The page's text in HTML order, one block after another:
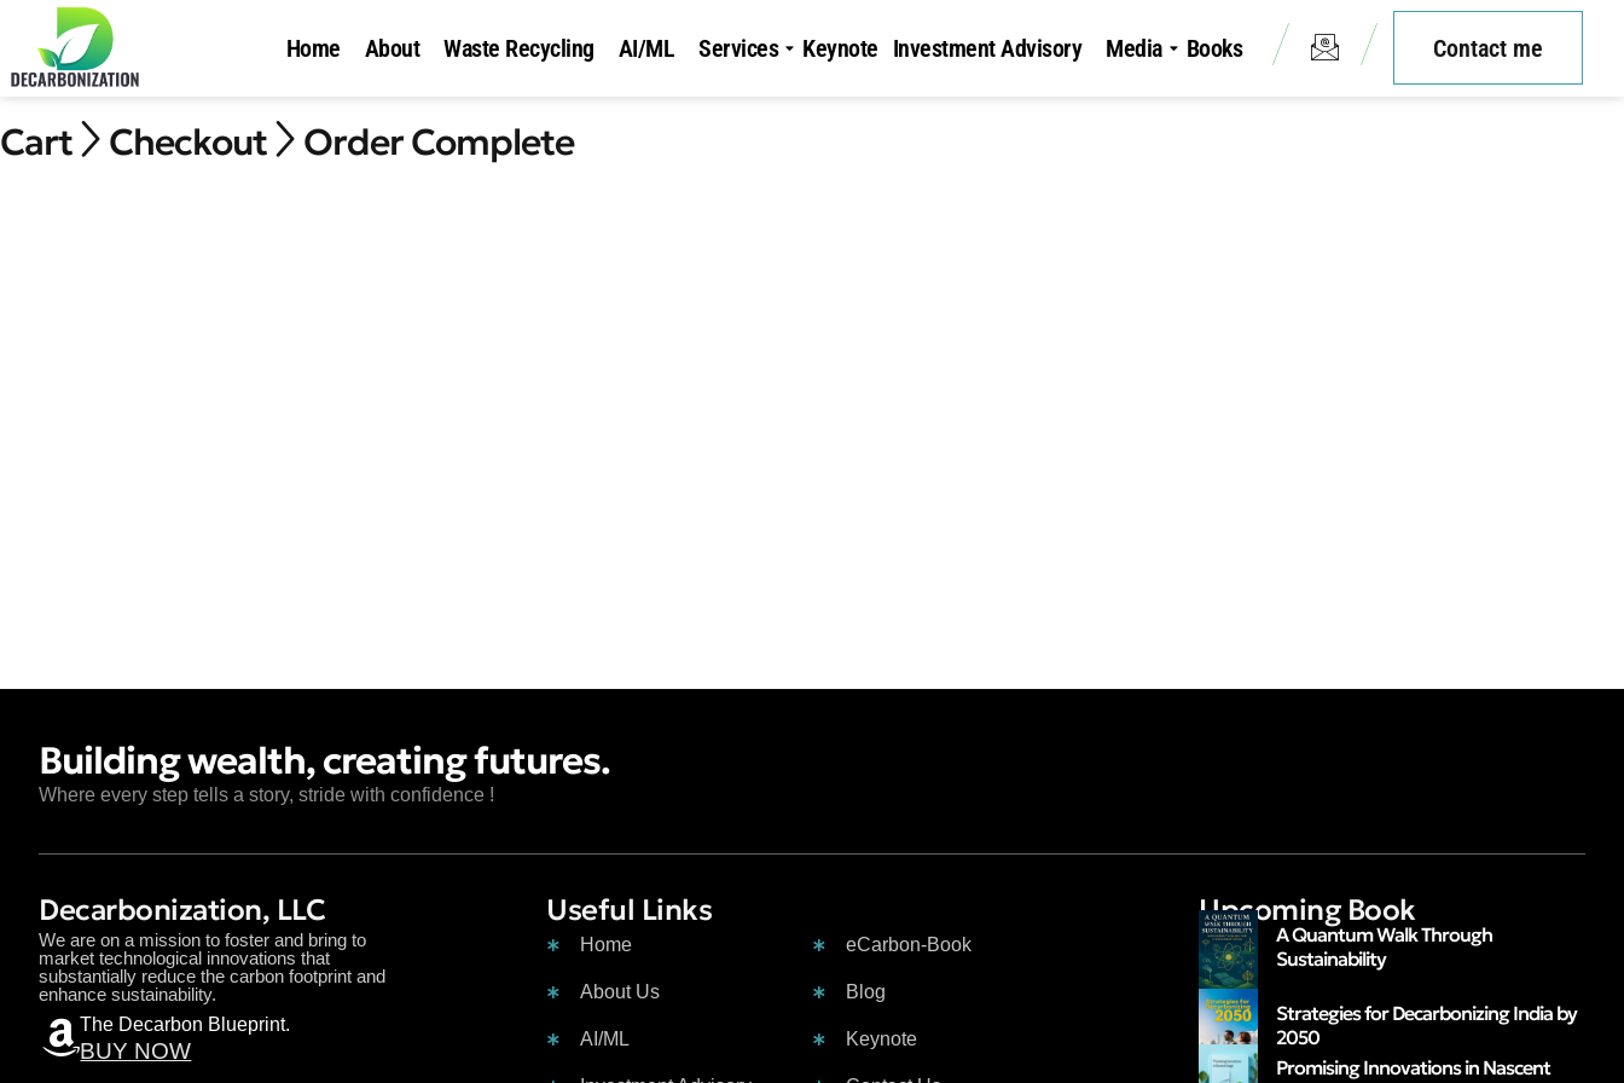
Home About Waste Recycling AI/ML Services Keynote Investment Advisory Media Books Contact me
Cart  Checkout  Order Complete
Building wealth, creating futures.
Where every step tells a story, stride with confidence !
Decarbonization, LLC
We are on a mission to foster and bring to
market technological innovations that
substantially reduce the carbon footprint and
enhance sustainability.
The Decarbon Blueprint.
BUY NOW
Useful Links
Home
About Us
AI/ML
eCarbon-Book
Blog
Keynote
Upcoming Book
A Quantum Walk Through
Sustainability
Strategies for Decarbonizing India by
2050
Promising Innovations in Nascent